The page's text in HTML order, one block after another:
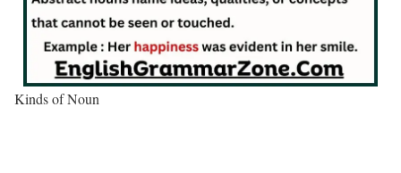
Kinds of Noun